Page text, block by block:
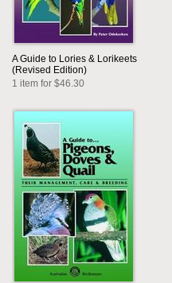
A Guide to Lories & Lorikeets
(Revised Edition)
1 item for $46.30